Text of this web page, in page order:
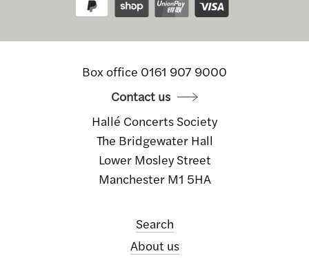
Box office 0161 907 9000
Contact us
Hallé Concerts Society
The Bridgewater Hall
Lower Mosley Street
Manchester M1 5HA
Search
About us